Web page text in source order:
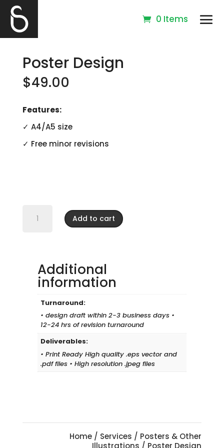
0 Items
Poster Design
$49.00
Features:
✓ A4/A5 size
✓ Free minor revisions
Design
Add to cart
Additional
information
Turnaround:
• design draft within 2-3 business days •
12-24 hrs of revision turnaround
Deliverables:
• Print Ready High quality .eps vector and
.pdf files • High resolution .jpeg files
Home / Services / Posters & Other
Illustrations / Poster Design